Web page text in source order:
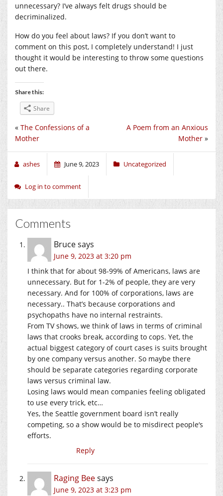
unnecessary? I’ve always felt drugs should be
decriminalized.
How do you feel about laws? If you don’t want to
comment on this post, I completely understand! I just
thought it would be interesting to throw some questions
out there.
Share this:
Share
A Poem from an Anxious
Mother »
« The Confessions of a
Mother
ashes June 9, 2023 Uncategorized
Log in to comment
Comments
Brucesays
June 9, 2023 at 3:20 pm
I think that for about 98-99% of Americans, laws are
unnecessary. But for 1-2% of people, they are very
necessary. And for 100% of corporations, laws are
necessary.. That’s because corporations and
psychopaths have no internal restraints.
From TV shows, we think of laws in terms of criminal
laws that crooks break, according to cops. Yet, the
actual biggest category of court cases is suits brought
by one company versus another. So maybe there
should be separate categories regarding corporate
laws versus criminal law.
Losing laws would mean companies feeling obligated
to use every trick, etc…
Yes, the Seattle government board isn’t really
competing, so a show would be to misdirect people‘s
efforts.
Reply
Raging Beesays
June 9, 2023 at 3:23 pm